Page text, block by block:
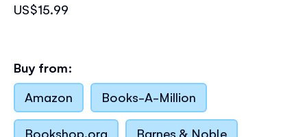
US$15.99
Buy from:
Amazon
Books-A-Million
Bookshop.org Barnes & Noble